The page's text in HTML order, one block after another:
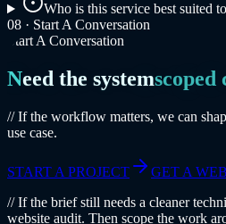
Who is this service best suited
08 · Start A Conversation
Start A Conversation
Need the systemscoped
// If the workflow matters, we can
use case.
START A PROJECT
GET A
// If the brief still needs a cleaner
website audit. Then scope the work